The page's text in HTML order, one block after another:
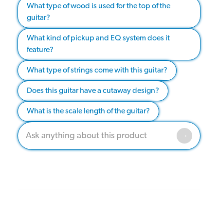
What type of wood is used for the top of the
guitar?
What kind of pickup and EQ system does it
feature?
What type of strings come with this guitar?
Does this guitar have a cutaway design?
What is the scale length of the guitar?